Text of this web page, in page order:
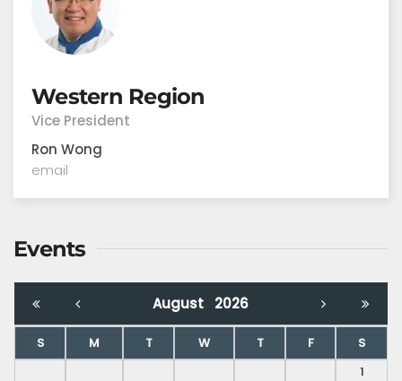
Western Region
Vice President
Ron Wong
email
Events
August 2026
S M T W T F
S
1